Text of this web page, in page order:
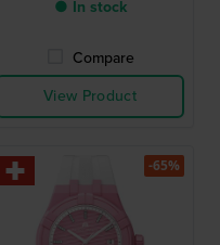
● In stock
Compare
View Product
-65%